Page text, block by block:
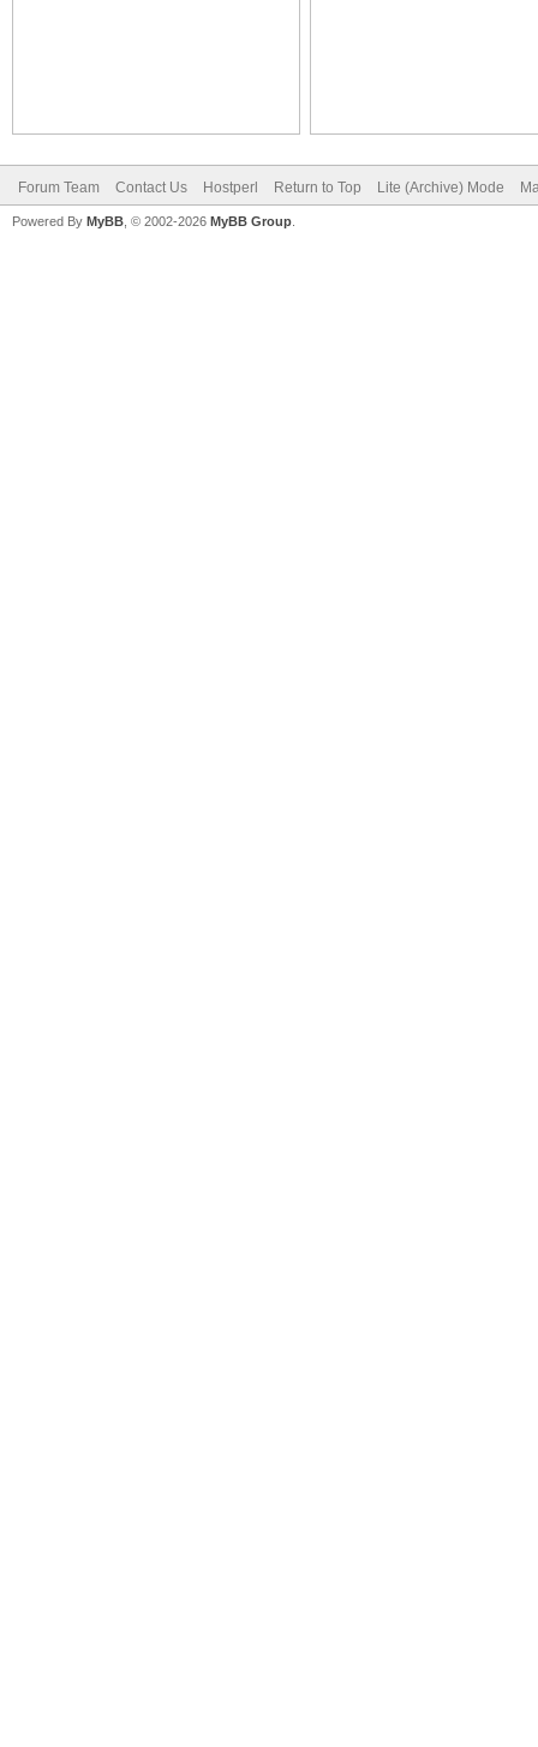
Forum Team Contact Us Hostperl Return to Top Lite (Archive) Mode
Powered By MyBB , © 2002-2026 MyBB Group